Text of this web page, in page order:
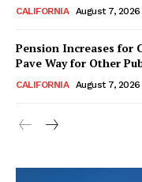
CALIFORNIA August 7, 2026
Pension Increases for
Pave Way for Other
CALIFORNIA August 7, 2026